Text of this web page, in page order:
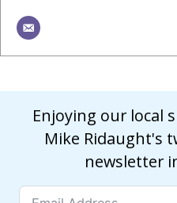
Enjoying our local
Mike Ridaught's
newsletter